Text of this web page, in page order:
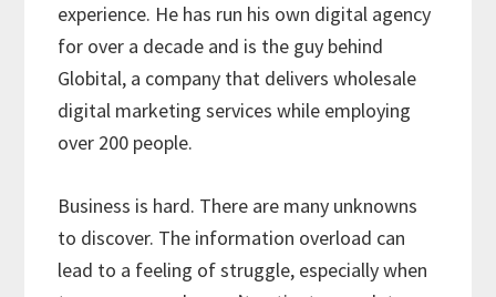
experience. He has run his own digital agency
for over a decade and is the guy behind
Globital, a company that delivers wholesale
digital marketing services while employing
over 200 people.
Business is hard. There are many unknowns
to discover. The information overload can
lead to a feeling of struggle, especially when